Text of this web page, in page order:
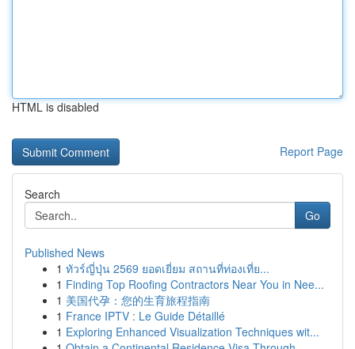
HTML is disabled
Report Page
Search
Go
Published News
1 ทัวร์ญี่ปุ่น 2569 ยอดเยี่ยม สถานที่ท่องเที่ย...
1 Finding Top Roofing Contractors Near You in Nee...
1 美国代孕：您的生育旅程指南
1 France IPTV : Le Guide Détaillé
1 Exploring Enhanced Visualization Techniques wit...